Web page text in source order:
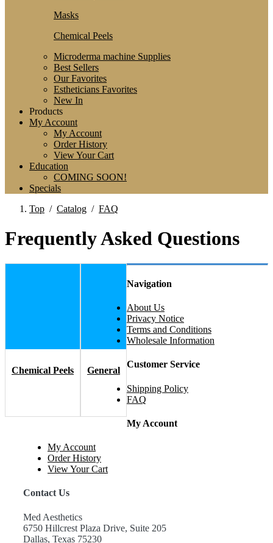
Masks
Chemical Peels
Microderma machine Supplies
Best Sellers
Our Favorites
Estheticians Favorites
New In
Products
My Account
My Account
Order History
View Your Cart
Education
COMING SOON!
Specials
Top / Catalog / FAQ
Frequently Asked Questions
Chemical Peels General
Navigation
About Us
Privacy Notice
Terms and Conditions
Wholesale Information
Customer Service
Shipping Policy
FAQ
My Account
My Account
Order History
View Your Cart
Contact Us
Med Aesthetics
6750 Hillcrest Plaza Drive, Suite 205
Dallas, Texas 75230